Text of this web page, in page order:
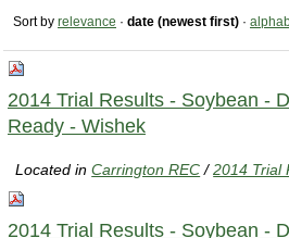
Sort by relevance · date (newest first) ·
2014 Trial Results - Soybean -
Ready - Wishek
Located inCarrington REC /2014 Trial
2014 Trial Results - Soybean -